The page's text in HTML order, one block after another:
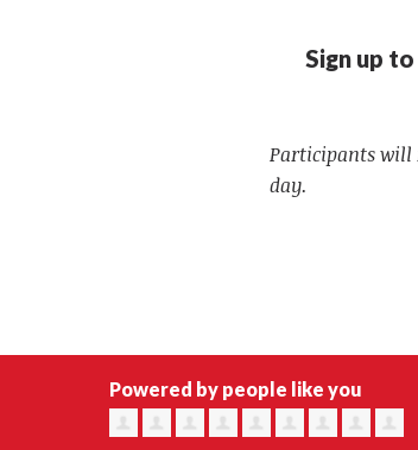
Sign up
Participants will
day.
Powered by people like you